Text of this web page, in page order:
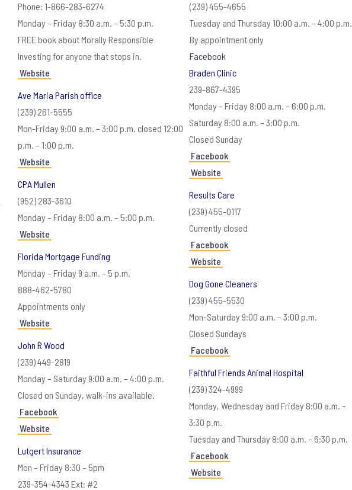
Phone: 1-866-283-6274
Monday – Friday 8:30 a.m. – 5:30 p.m.
FREE book about Morally Responsible
Investing for anyone that stops in.
Website
Ave Maria Parish office
(239) 261-5555
Mon-Friday 9:00 a.m. – 3:00 p.m. closed 12:00
p.m. – 1:00 p.m.
Website
CPA Mullen
(952) 283-3610
Monday – Friday 8:00 a.m. – 5:00 p.m.
Website
Florida Mortgage Funding
Monday – Friday 9 a.m. – 5 p.m.
888-462-5780
Appointments only
Website
John R Wood
(239) 449-2819
Monday – Saturday 9:00 a.m. – 4:00 p.m.
Closed on Sunday, walk-ins available.
Facebook
Website
Lutgert Insurance
Mon – Friday 8:30 – 5pm
239-354-4343 Ext: #2
(239) 455-4655
Tuesday and Thursday 10:00 a.m. – 4:00 p.m.
By appointment only
Facebook
Braden Clinic
239-867-4395
Monday – Friday 8:00 a.m. – 6:00 p.m.
Saturday 8:00 a.m. – 3:00 p.m.
Closed Sunday
Facebook
Website
Results Care
(239) 455-0117
Currently closed
Facebook
Website
Dog Gone Cleaners
(239) 455-5530
Mon-Saturday 9:00 a.m. – 3:00 p.m.
Closed Sundays
Facebook
Faithful Friends Animal Hospital
(239) 324-4999
Monday, Wednesday and Friday 8:00 a.m. –
3:30 p.m.
Tuesday and Thursday 8:00 a.m. – 6:30 p.m.
Facebook
Website